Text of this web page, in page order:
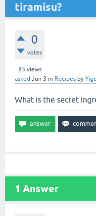
tiramisu?
0
votes
83 views
asked Jun 3 in Recipes by
What is the secret
1 Answer